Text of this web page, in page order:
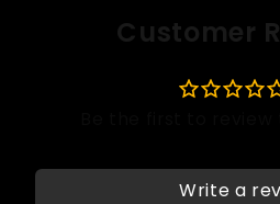
Customer
Write a